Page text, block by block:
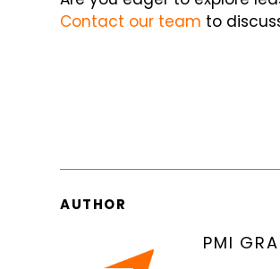
Contact our team to
AUTHOR
PMI